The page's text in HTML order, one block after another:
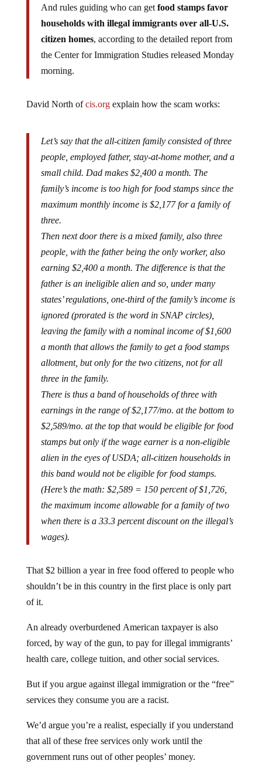
households with illegal immigrants over all-U.S.
citizen homes, according to the detailed report from
the Center for Immigration Studies released Monday
morning.
people, employed father, stay-at-home mother, and a
small child. Dad makes $2,400 a month. The
family’s income is too high for food stamps since the
maximum monthly income is $2,177 for a family of
three.
Then next door there is a mixed family, also three
people, with the father being the only worker, also
earning $2,400 a month. The difference is that the
father is an ineligible alien and so, under many
states’ regulations, one-third of the family’s income is
ignored (prorated is the word in SNAP circles),
leaving the family with a nominal income of $1,600
a month that allows the family to get a food stamps
allotment, but only for the two citizens, not for all
three in the family.
There is thus a band of households of three with
earnings in the range of $2,177/mo. at the bottom to
$2,589/mo. at the top that would be eligible for food
stamps but only if the wage earner is a non-eligible
alien in the eyes of USDA; all-citizen households in
this band would not be eligible for food stamps.
(Here’s the math: $2,589 = 150 percent of $1,726,
the maximum income allowable for a family of two
when there is a 33.3 percent discount on the illegal’s
wages).
shouldn’t be in this country in the first place is only part
of it.
forced, by way of the gun, to pay for illegal immigrants’
health care, college tuition, and other social services.
services they consume you are a racist.
that all of these free services only work until the
government runs out of other peoples’ money.